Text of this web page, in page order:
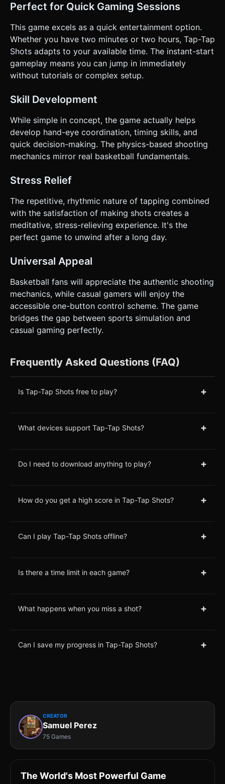
Perfect for Quick Gaming Sessions
This game excels as a quick entertainment option.
Whether you have two minutes or two hours, Tap-Tap
Shots adapts to your available time. The instant-start
gameplay means you can jump in immediately
without tutorials or complex setup.
Skill Development
While simple in concept, the game actually helps
develop hand-eye coordination, timing skills, and
quick decision-making. The physics-based shooting
mechanics mirror real basketball fundamentals.
Stress Relief
The repetitive, rhythmic nature of tapping combined
with the satisfaction of making shots creates a
meditative, stress-relieving experience. It's the
perfect game to unwind after a long day.
Universal Appeal
Basketball fans will appreciate the authentic shooting
mechanics, while casual gamers will enjoy the
accessible one-button control scheme. The game
bridges the gap between sports simulation and
casual gaming perfectly.
Frequently Asked Questions (FAQ)
Is Tap-Tap Shots free to play? +
What devices support Tap-Tap Shots? +
Do I need to download anything to play? +
How do you get a high score in Tap-Tap Shots? +
Can I play Tap-Tap Shots offline? +
Is there a time limit in each game? +
What happens when you miss a shot? +
Can I save my progress in Tap-Tap Shots? +
CREATOR
Samuel Perez
75 Games
The World's Most Powerful Game